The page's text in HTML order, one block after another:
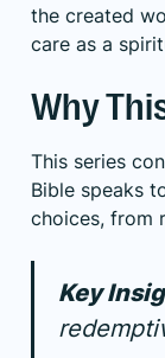
the created
care as a
Why
This series
Bible speaks
choices, from
Key